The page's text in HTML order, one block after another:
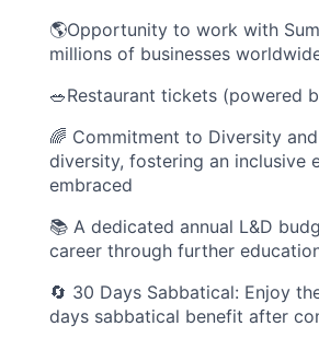
🌎Opportunity to work with
millions of businesses
🥗Restaurant tickets (powered
🌈 Commitment to Diversity
diversity, fostering an inclusive
embraced
📚 A dedicated annual L&D
career through further
🔄 30 Days Sabbatical: Enjoy
days sabbatical benefit after